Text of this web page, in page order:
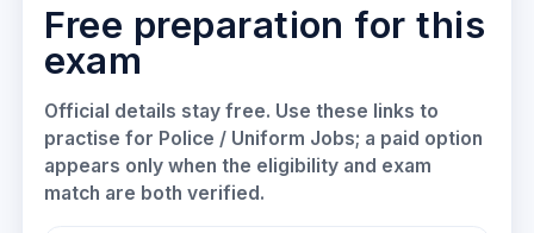
Free preparation for this
exam
Official details stay free. Use these links to
practise for Police / Uniform Jobs; a paid option
appears only when the eligibility and exam
match are both verified.